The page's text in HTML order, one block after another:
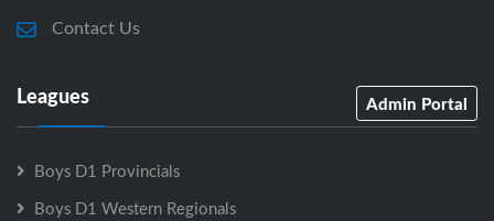
Contact Us
Leagues Admin Portal
Boys D1 Provincials
Boys D1 Western Regionals